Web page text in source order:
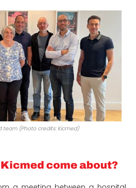
team (Photo credits: Kicmed)
come about?